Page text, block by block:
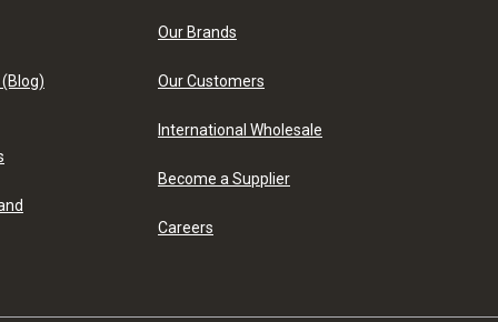
Our Brands
Our Customers
International Wholesale
Become a Supplier
Careers